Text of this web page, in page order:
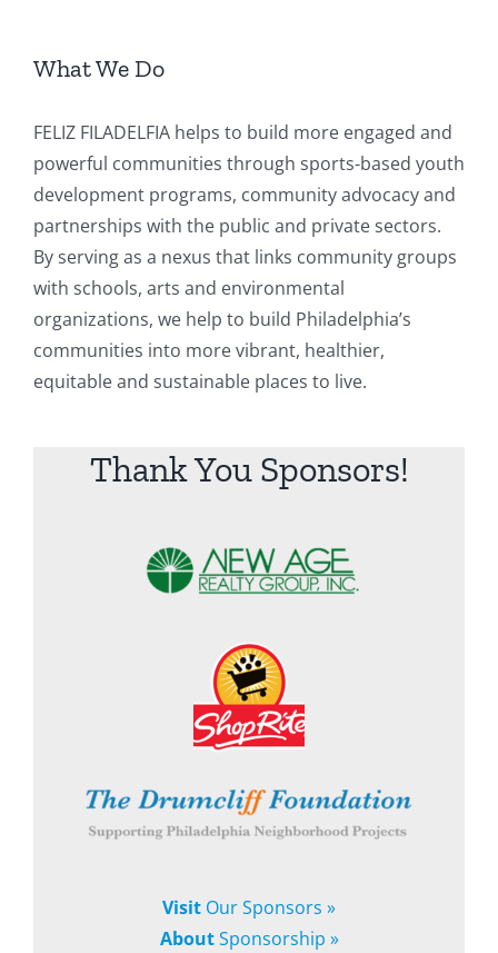
What We Do
FELIZ FILADELFIA helps to build more engaged and
powerful communities through sports-based youth
development programs, community advocacy and
partnerships with the public and private sectors.
By serving as a nexus that links community groups
with schools, arts and environmental
organizations, we help to build Philadelphia’s
communities into more vibrant, healthier,
equitable and sustainable places to live.
Thank You Sponsors!
Visit Our Sponsors »
AboutSponsorship »